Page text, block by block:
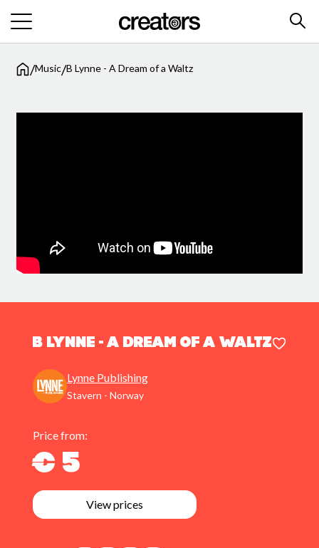
/Music/B Lynne - A Dream of a Waltz
B Lynne - A Dream of a Waltz
Lynne Publishing
Stavern - Norway
Price from:
€ 5
View prices